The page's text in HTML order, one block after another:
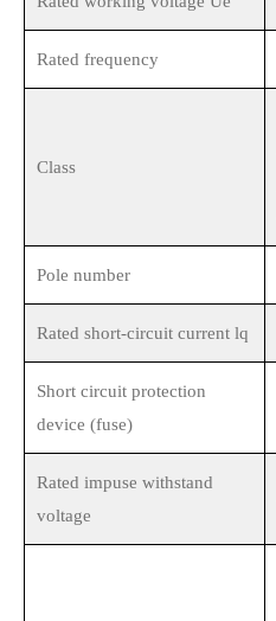
Rated frequency
Class
Pole number
Rated short-circuit current lq
Short circuit protection
device (fuse)
Rated impuse withstand
voltage